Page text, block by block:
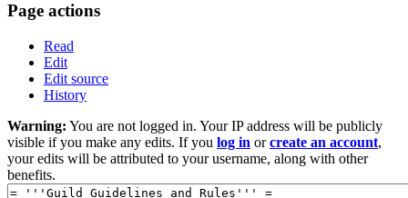
Page actions
Read
Edit
Edit source
History
Warning: You are not logged in. Your IP address will be publicly
visible if you make any edits. If you log in orcreate an account,
your edits will be attributed to your username, along with other
benefits.